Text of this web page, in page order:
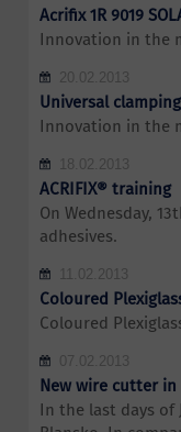
Acrifix 1R 9019
Innovation in the
20.02.2013
Universal
Innovation in the
18.02.2013
ACRIFIX® training
On Wednesday,
adhesives.
11.02.2013
Coloured
Coloured
07.02.2013
New wire cutter in
In the last days